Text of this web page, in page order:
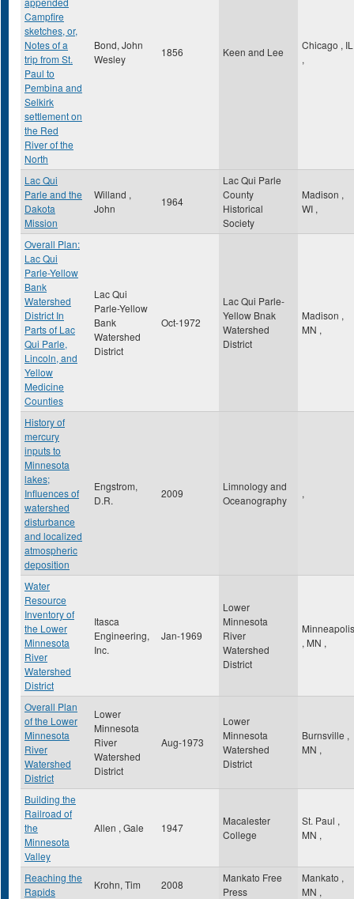
Campfire
sketches, or,
Notes of a
trip from St.
Paul to
Pembina and
Selkirk
settlement on
the Red
River of the
North
Bond, John
Wesley
1856 Keen and Lee
Chicago , IL
,
Lac Qui
Parle and the
Dakota
Mission
Willand ,
John
1964
Lac Qui Parle
County
Historical
Society
Madison ,
WI ,
Overall Plan:
Lac Qui
Parle-Yellow
Bank
Watershed
District In
Parts of Lac
Qui Parle,
Lincoln, and
Yellow
Medicine
Counties
Lac Qui
Parle-Yellow
Bank
Watershed
District
Oct-1972
Lac Qui Parle-
Yellow Bnak
Watershed
District
Madison ,
MN ,
History of
mercury
inputs to
Minnesota
lakes;
Influences of
watershed
disturbance
and localized
atmospheric
deposition
Engstrom,
D.R.
2009
Limnology and
Oceanography
,
Water
Resource
Inventory of
the Lower
Minnesota
River
Watershed
District
Itasca
Engineering,
Inc.
Jan-1969
Lower
Minnesota
River
Watershed
District
Minneapolis
, MN ,
Overall Plan
of the Lower
Minnesota
River
Watershed
District
Lower
Minnesota
River
Watershed
District
Aug-1973
Lower
Minnesota
Watershed
District
Burnsville ,
MN ,
Building the
Railroad of
the
Minnesota
Valley
Allen , Gale 1947
Macalester
College
St. Paul ,
MN ,
Reaching the
Rapids
Krohn, Tim 2008
Mankato Free
Press
Mankato ,
MN ,